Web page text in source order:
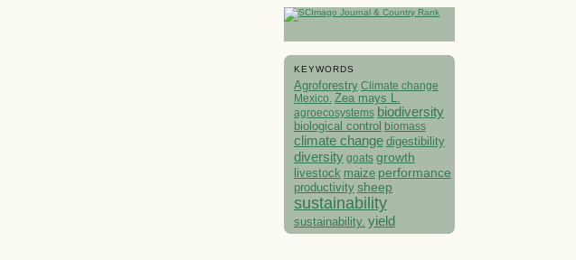
KEYWORDS
Agroforestry Climate change
Mexico. Zea mays L.
agroecosystems biodiversity
biological control biomass
climate change digestibility
diversity goats growth
livestock maize performance
productivity sheep
sustainability
sustainability. yield